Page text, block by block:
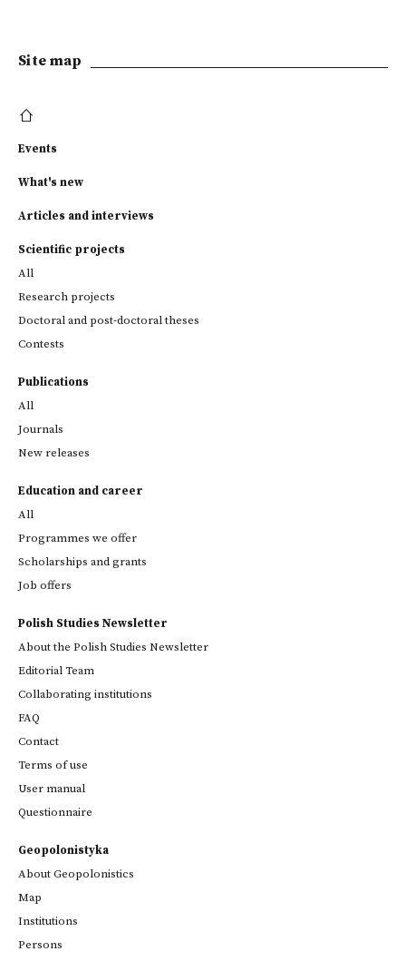
Site map
Events
What's new
Articles and interviews
Scientific projects
All
Research projects
Doctoral and post-doctoral theses
Contests
Publications
All
Journals
New releases
Education and career
All
Programmes we offer
Scholarships and grants
Job offers
Polish Studies Newsletter
About the Polish Studies Newsletter
Editorial Team
Collaborating institutions
FAQ
Contact
Terms of use
User manual
Questionnaire
Geopolonistyka
About Geopolonistics
Map
Institutions
Persons